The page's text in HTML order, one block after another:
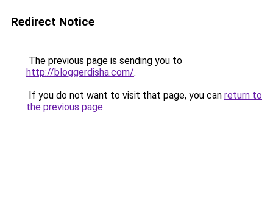
Redirect Notice
The previous page is sending you to
http://bloggerdisha.com/.
If you do not want to visit that page, you can return to
the previous page.